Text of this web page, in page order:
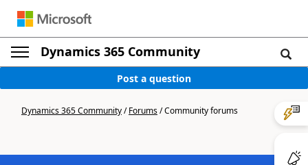
Dynamics 365 Community
Post a question
Dynamics 365 Community/Forums/Community forums